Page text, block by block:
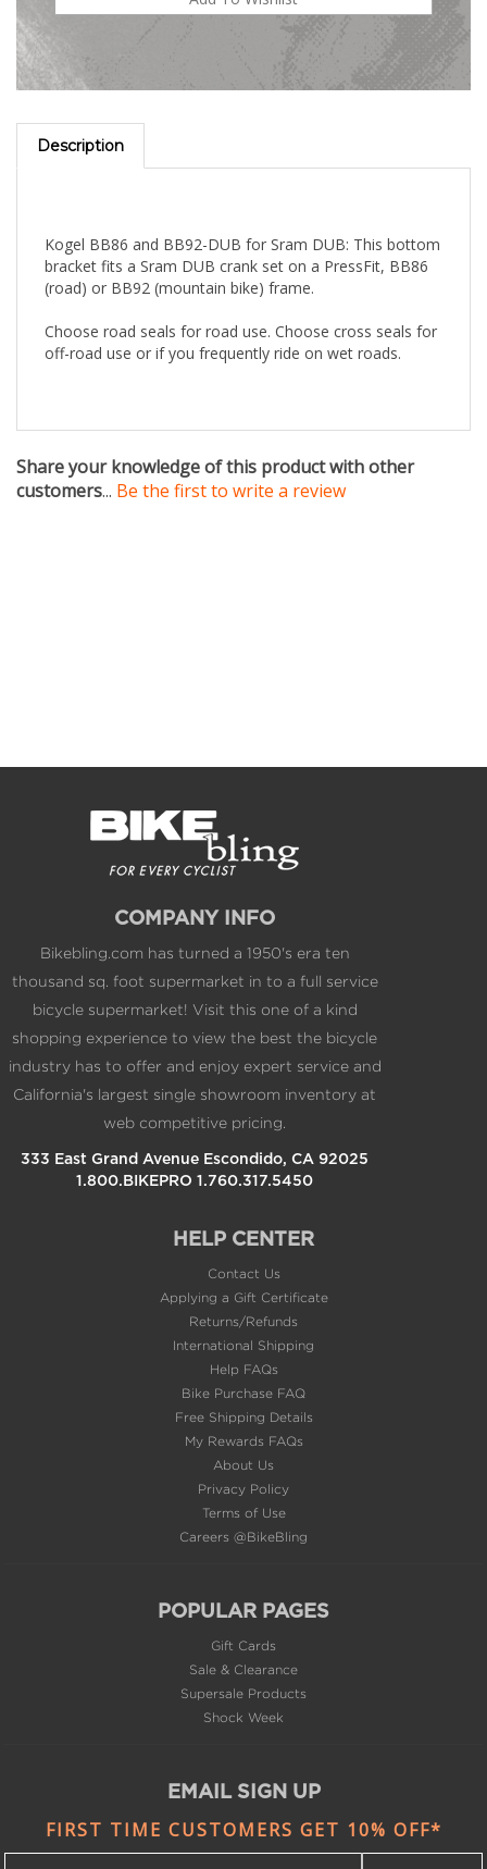
Description
bracket fits a Sram DUB crank set on a PressFit, BB86
(road) or BB92 (mountain bike) frame.
off-road use or if you frequently ride on wet roads.
customers...Be the first to write a review
COMPANY INFO
Bikebling.com has turned a 1950's era ten
thousand sq. foot supermarket in to a full service
bicycle supermarket! Visit this one of a kind
shopping experience to view the best the bicycle
industry has to offer and enjoy expert service and
California's largest single showroom inventory at
web competitive pricing.
333 East Grand Avenue Escondido, CA 92025
1.800.BIKEPRO 1.760.317.5450
HELP CENTER
Contact Us
Applying a Gift Certificate
Returns/Refunds
International Shipping
Help FAQs
Bike Purchase FAQ
Free Shipping Details
My Rewards FAQs
About Us
Privacy Policy
Terms of Use
Careers @BikeBling
POPULAR PAGES
Gift Cards
Sale & Clearance
Supersale Products
Shock Week
EMAIL SIGN UP
FIRST TIME CUSTOMERS GET 10% OFF*